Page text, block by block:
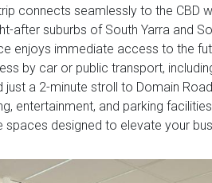
connects seamlessly to the CBD
after suburbs of South Yarra and
enjoys immediate access to the
by car or public transport,
just a 2-minute stroll to Domain
entertainment, and parking
designed to elevate your